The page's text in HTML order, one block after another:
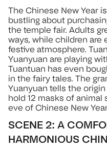
The Chinese New Year
bustling about
the temple fair. Adults
ways, while children
festive atmosphere.
Yuanyuan are playing
Tuantuan has even
in the fairy tales. The
Yuanyuan tells the
hold 12 masks of animal
eve of Chinese New
SCENE 2: A
HARMONIOUS